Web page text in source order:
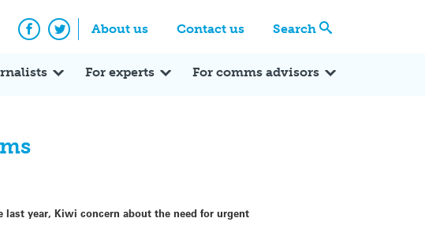
About us Contact us Search
Facebook
Twitter
For experts For comms advisors
year, Kiwi concern about the need for urgent
Expert Q&A Expert Reactions In the News